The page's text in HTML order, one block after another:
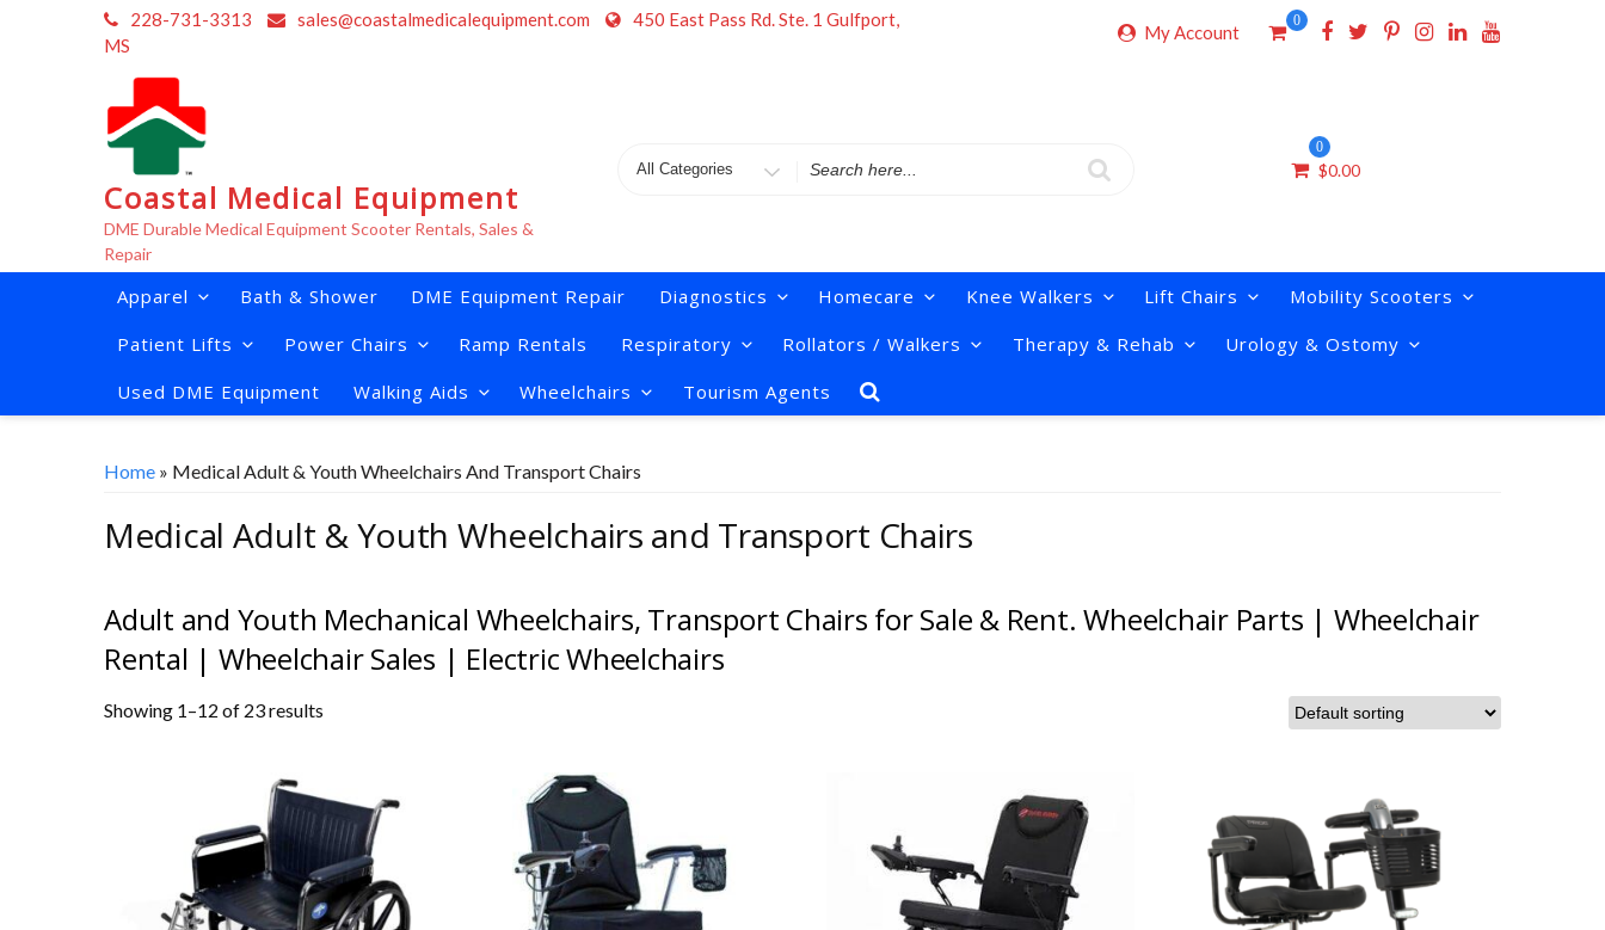
228-731-3313 sales@coastalmedicalequipment.com
450 East Pass Rd. Ste. 1 Gulfport,
MS
My Account
0
Coastal Medical Equipment
DME Durable Medical Equipment Scooter Rentals, Sales &
Repair
Search
0
$0.00
Apparel Bath & Shower DME Equipment Repair Diagnostics Homecare Knee Walkers Lift Chairs
Mobility Scooters
Patient Lifts
Power Chairs Ramp Rentals Respiratory Rollators / Walkers Therapy & Rehab
Urology & Ostomy
Used DME Equipment
Walking Aids Wheelchairs Tourism Agents
Home » Medical Adult & Youth Wheelchairs And Transport Chairs
Medical Adult & Youth Wheelchairs and Transport Chairs
Adult and Youth Mechanical Wheelchairs, Transport Chairs for Sale & Rent.Wheelchair Parts | Wheelchair
Rental | Wheelchair Sales | Electric Wheelchairs
Showing 1–12 of 23 results